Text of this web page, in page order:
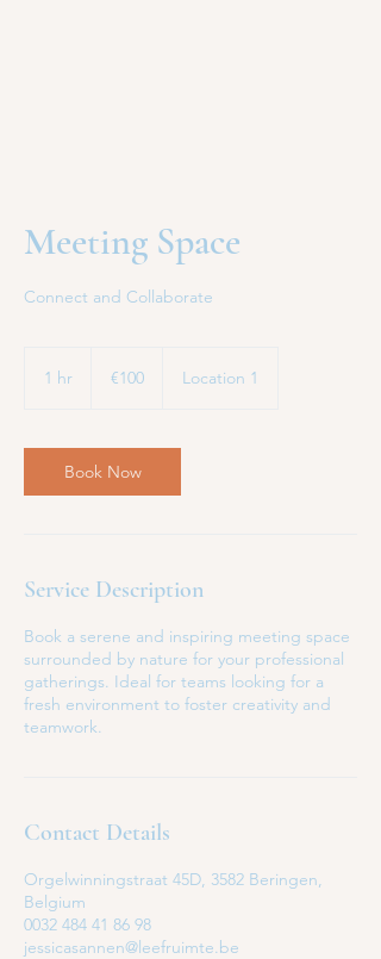
Meeting Space
Connect and Collaborate
1 hr €100 Location 1
Book Now
Service Description
Book a serene and inspiring meeting space
surrounded by nature for your professional
gatherings. Ideal for teams looking for a
fresh environment to foster creativity and
teamwork.
Contact Details
Orgelwinningstraat 45D, 3582 Beringen,
Belgium
0032 484 41 86 98
jessicasannen@leefruimte.be